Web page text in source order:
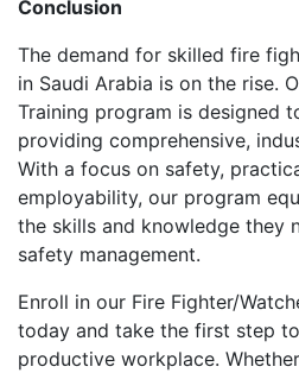
Conclusion
The demand for skilled fire
in Saudi Arabia is on the rise.
Training program is designed
providing comprehensive,
With a focus on safety,
employability, our program
the skills and knowledge they
safety management.
Enroll in our Fire Fighter/
today and take the first step
productive workplace.